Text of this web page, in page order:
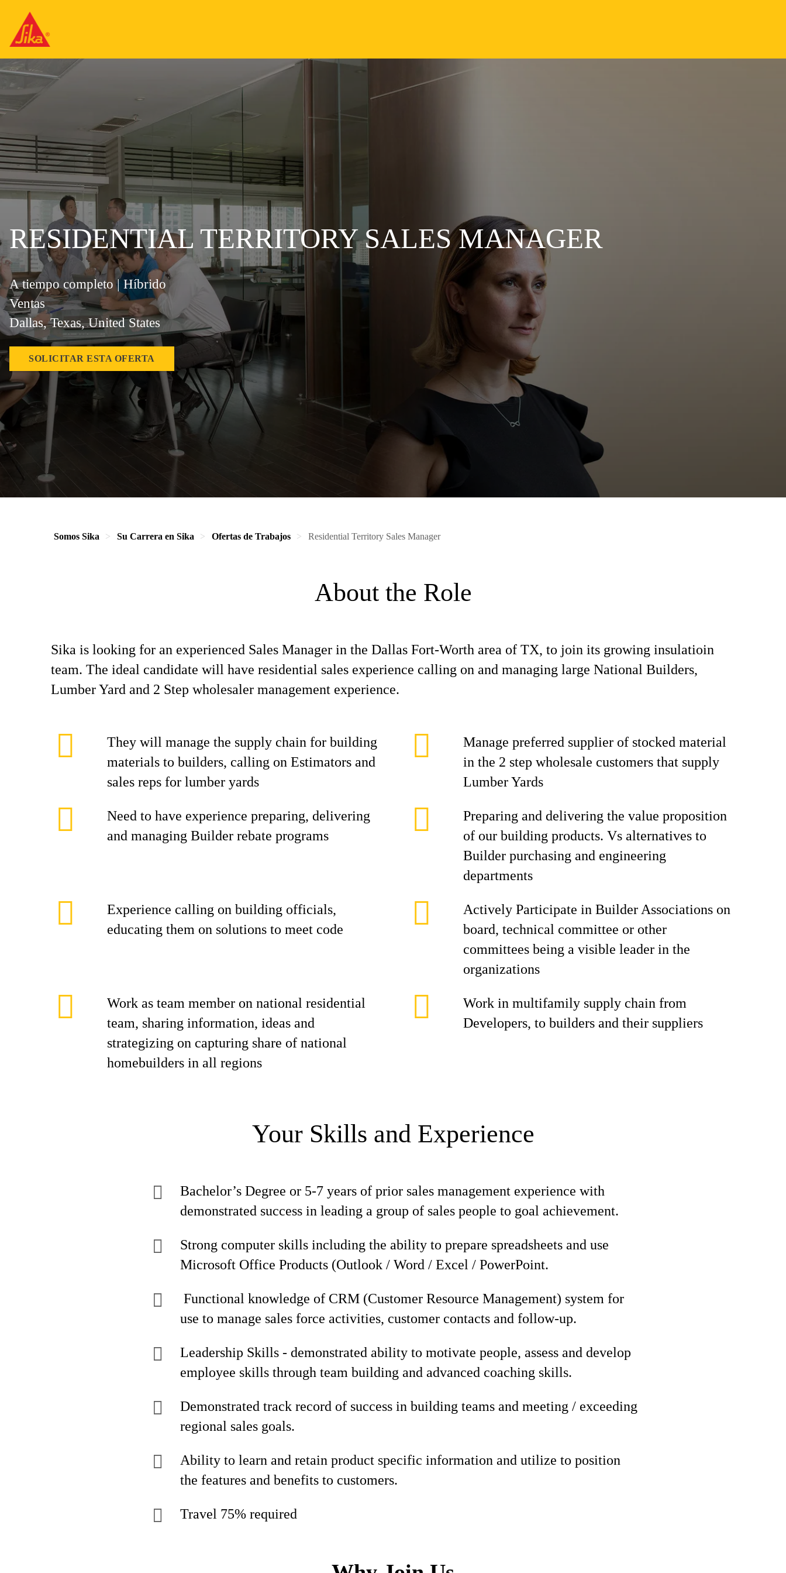
RESIDENTIAL TERRITORY SALES MANAGER
A tiempo completo | Híbrido
Ventas
Dallas, Texas, United States
SOLICITAR ESTA OFERTA
Somos Sika Su Carrera en Sika Ofertas de Trabajos Residential Territory Sales Manager
About the Role
Sika is looking for an experienced Sales Manager in the Dallas Fort-Worth area of TX, to join its growing insulatioin
team. The ideal candidate will have residential sales experience calling on and managing large National Builders,
Lumber Yard and 2 Step wholesaler management experience.
They will manage the supply chain for building
materials to builders, calling on Estimators and
sales reps for lumber yards
Manage preferred supplier of stocked material
in the 2 step wholesale customers that supply
Lumber Yards
Need to have experience preparing, delivering
and managing Builder rebate programs
Preparing and delivering the value proposition
of our building products. Vs alternatives to
Builder purchasing and engineering
departments
Experience calling on building officials,
educating them on solutions to meet code
Actively Participate in Builder Associations on
board, technical committee or other
committees being a visible leader in the
organizations
Work as team member on national residential
team, sharing information, ideas and
strategizing on capturing share of national
homebuilders in all regions
Work in multifamily supply chain from
Developers, to builders and their suppliers
Your Skills and Experience
Bachelor’s Degree or 5-7 years of prior sales management experience with
demonstrated success in leading a group of sales people to goal achievement.
Strong computer skills including the ability to prepare spreadsheets and use
Microsoft Office Products (Outlook / Word / Excel / PowerPoint.
Functional knowledge of CRM (Customer Resource Management) system for
use to manage sales force activities, customer contacts and follow-up.
Leadership Skills - demonstrated ability to motivate people, assess and develop
employee skills through team building and advanced coaching skills.
Demonstrated track record of success in building teams and meeting / exceeding
regional sales goals.
Ability to learn and retain product specific information and utilize to position
the features and benefits to customers.
Travel 75% required